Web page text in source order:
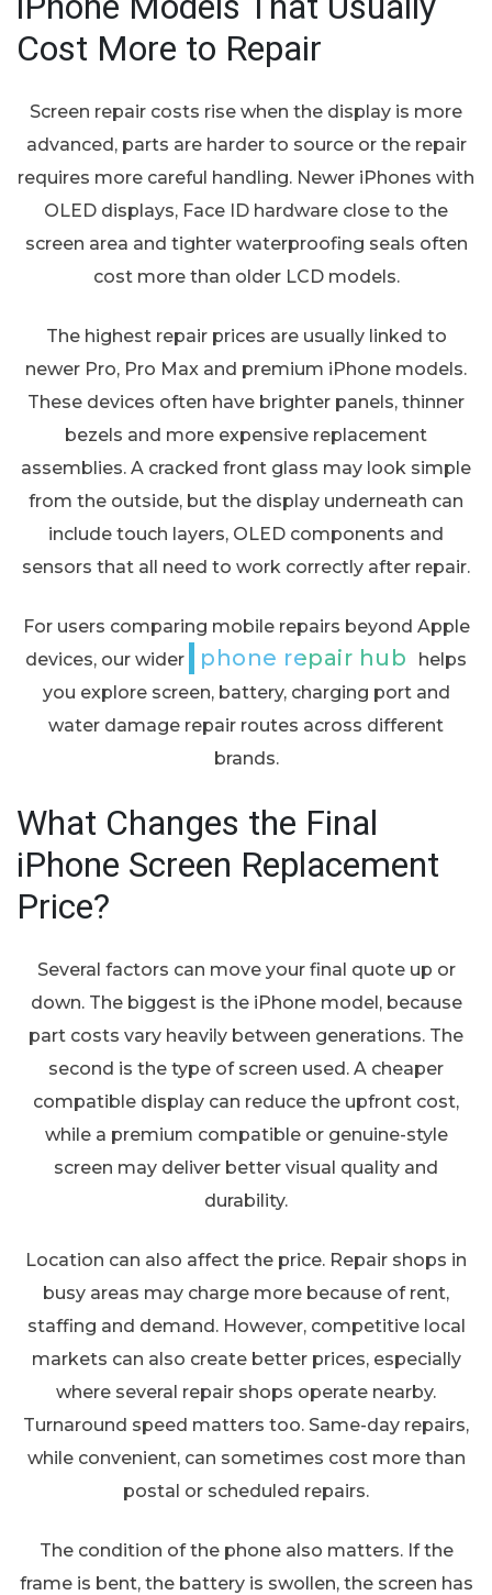
Cost More to Repair
Screen repair costs rise when the display is more
advanced, parts are harder to source or the repair
requires more careful handling. Newer iPhones with
OLED displays, Face ID hardware close to the
screen area and tighter waterproofing seals often
cost more than older LCD models.
The highest repair prices are usually linked to
newer Pro, Pro Max and premium iPhone models.
These devices often have brighter panels, thinner
bezels and more expensive replacement
assemblies. A cracked front glass may look simple
from the outside, but the display underneath can
include touch layers, OLED components and
sensors that all need to work correctly after repair.
For users comparing mobile repairs beyond Apple
devices, our wider
phone repair hub
helps
you explore screen, battery, charging port and
water damage repair routes across different
brands.
What Changes the Final
iPhone Screen Replacement
Price?
Several factors can move your final quote up or
down. The biggest is the iPhone model, because
part costs vary heavily between generations. The
second is the type of screen used. A cheaper
compatible display can reduce the upfront cost,
while a premium compatible or genuine-style
screen may deliver better visual quality and
durability.
Location can also affect the price. Repair shops in
busy areas may charge more because of rent,
staffing and demand. However, competitive local
markets can also create better prices, especially
where several repair shops operate nearby.
Turnaround speed matters too. Same-day repairs,
while convenient, can sometimes cost more than
postal or scheduled repairs.
The condition of the phone also matters. If the
frame is bent, the battery is swollen, the screen has